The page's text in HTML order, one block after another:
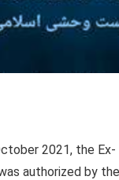
2021, the Ex-
authorized by the